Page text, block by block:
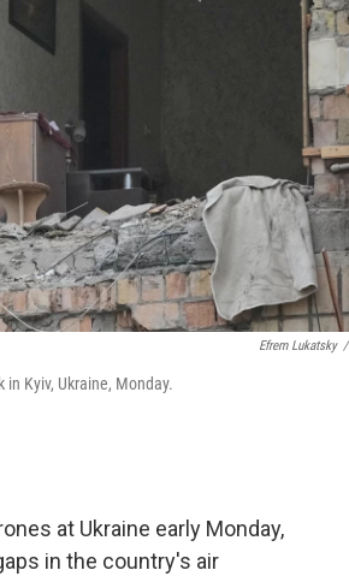
Efrem Lukatsky /
Kyiv, Ukraine, Monday.
at Ukraine early Monday,
in the country's air